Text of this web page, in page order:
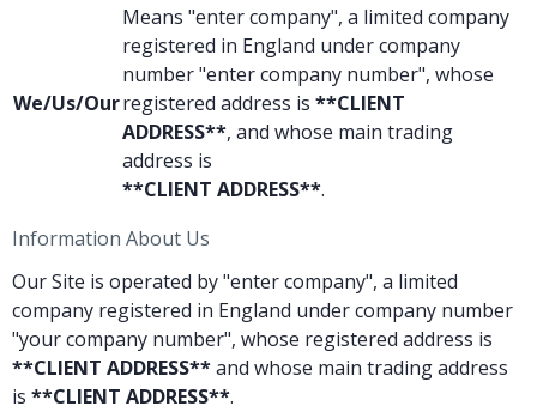
We/Us/Our
Means "enter company", a limited company
registered in England under company
number "enter company number", whose
registered address is **CLIENT
ADDRESS**, and whose main trading
address is
**CLIENT ADDRESS**.
Information About Us
Our Site is operated by "enter company", a limited
company registered in England under company number
"your company number", whose registered address is
**CLIENT ADDRESS**and whose main trading address
is **CLIENT ADDRESS**.